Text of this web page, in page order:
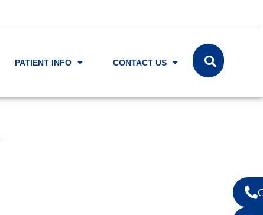
PATIENT INFO CONTACT US